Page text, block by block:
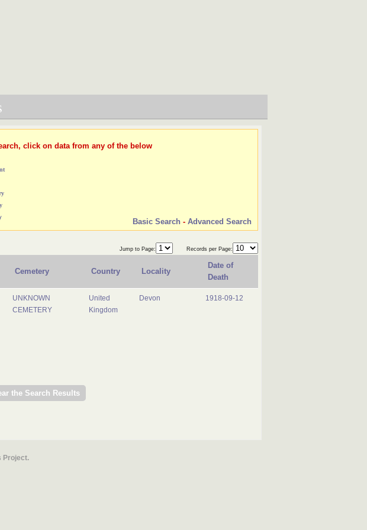
click on data from any of the below
Basic Search - Advanced Search
Jump to Page: Records per Page:
Cemetery Country Locality
Date of
Death
UNKNOWN
CEMETERY
United
Kingdom
Devon 1918-09-12
Project.